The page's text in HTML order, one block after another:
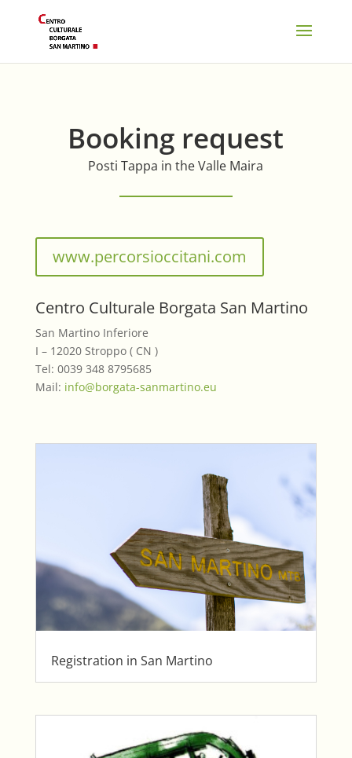
Booking request
Posti Tappa in the Valle Maira
www.percorsioccitani.com
Centro Culturale Borgata San Martino
San Martino Inferiore
I – 12020 Stroppo ( CN )
Tel: 0039 348 8795685
Mail: info@borgata-sanmartino.eu
Registration in San Martino